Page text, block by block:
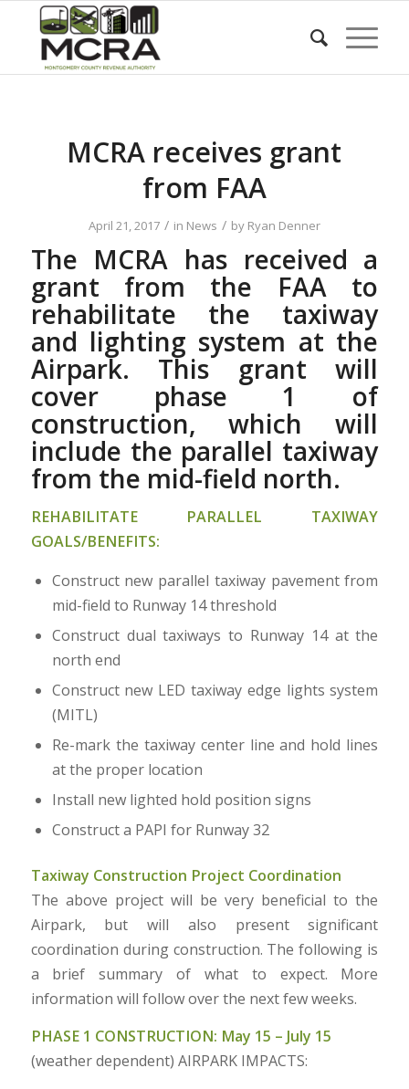
MCRA receives grant
from FAA
April 21, 2017 / in News / by Ryan Denner
The MCRA has received a
grant from the FAA to
rehabilitate the taxiway
and lighting system at the
Airpark. This grant will
cover phase 1 of
construction, which will
include the parallel taxiway
from the mid-field north.
REHABILITATE PARALLEL TAXIWAY
GOALS/BENEFITS:
Construct new parallel taxiway pavement from
mid-field to Runway 14 threshold
Construct dual taxiways to Runway 14 at the
north end
Construct new LED taxiway edge lights system
(MITL)
Re-mark the taxiway center line and hold lines
at the proper location
Install new lighted hold position signs
Construct a PAPI for Runway 32
Taxiway Construction Project Coordination
The above project will be very beneficial to the
Airpark, but will also present significant
coordination during construction. The following is
a brief summary of what to expect. More
information will follow over the next few weeks.
PHASE 1 CONSTRUCTION: May 15 – July 15
(weather dependent) AIRPARK IMPACTS: